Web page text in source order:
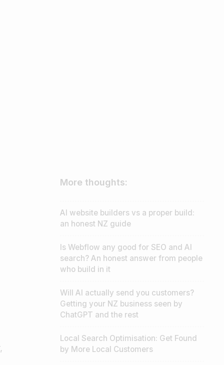
More thoughts:
AI website builders vs a proper build:
an honest NZ guide
Is Webflow any good for SEO and AI
search? An honest answer from people
who build in it
Will AI actually send you customers?
Getting your NZ business seen by
ChatGPT and the rest
Local Search Optimisation: Get Found
by More Local Customers